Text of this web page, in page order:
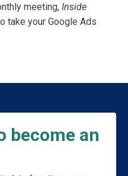
meeting, Inside
take your Google Ads
become an